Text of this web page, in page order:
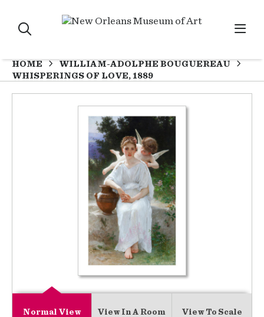
HOME
WILLIAM-ADOLPHE BOUGUEREAU
WHISPERINGS OF LOVE, 1889
Normal View View In A Room View To Scale